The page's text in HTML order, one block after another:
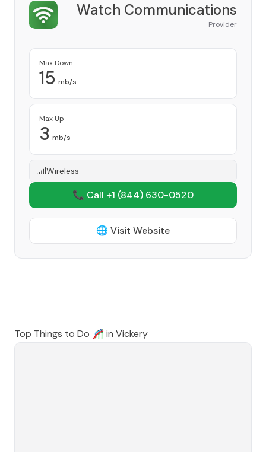
Watch Communications
Provider
Max Down
15 mb/s
Max Up
3 mb/s
Wireless
📞 Call +1 (844) 630-0520
🌐 Visit Website
Top Things to Do 🎢 in Vickery